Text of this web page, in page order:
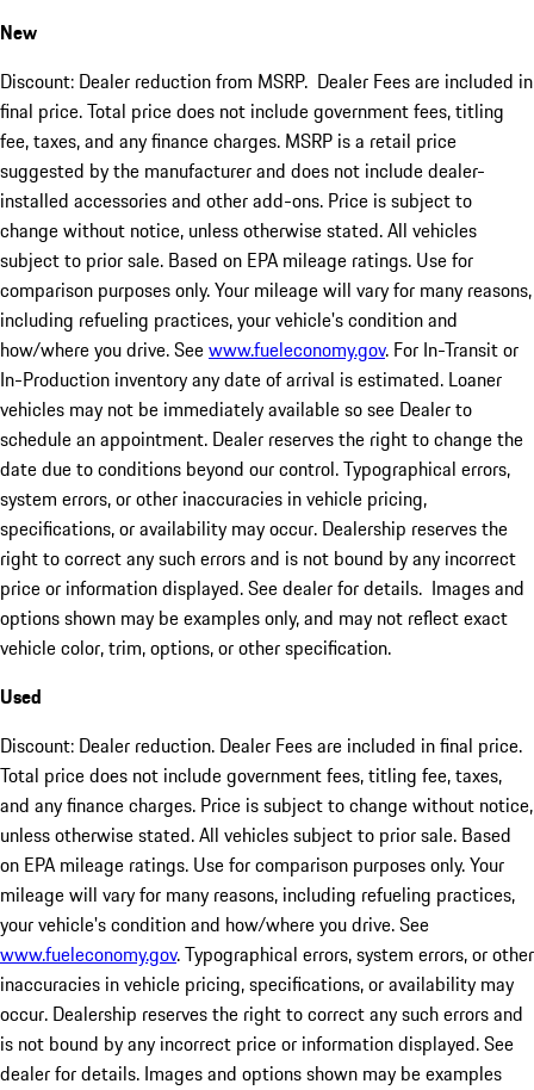
New
Discount: Dealer reduction from MSRP. Dealer Fees are included in
final price. Total price does not include government fees, titling
fee, taxes, and any finance charges. MSRP is a retail price
suggested by the manufacturer and does not include dealer-
installed accessories and other add-ons. Price is subject to
change without notice, unless otherwise stated. All vehicles
subject to prior sale. Based on EPA mileage ratings. Use for
comparison purposes only. Your mileage will vary for many reasons,
including refueling practices, your vehicle's condition and
how/where you drive. Seewww.fueleconomy.gov. For In-Transit or
In-Production inventory any date of arrival is estimated. Loaner
vehicles may not be immediately available so see Dealer to
schedule an appointment. Dealer reserves the right to change the
date due to conditions beyond our control. Typographical errors,
system errors, or other inaccuracies in vehicle pricing,
specifications, or availability may occur. Dealership reserves the
right to correct any such errors and is not bound by any incorrect
price or information displayed. See dealer for details. Images and
options shown may be examples only, and may not reflect exact
vehicle color, trim, options, or other specification.
Used
Discount: Dealer reduction. Dealer Fees are included in final price.
Total price does not include government fees, titling fee, taxes,
and any finance charges. Price is subject to change without notice,
unless otherwise stated. All vehicles subject to prior sale. Based
on EPA mileage ratings. Use for comparison purposes only. Your
mileage will vary for many reasons, including refueling practices,
your vehicle's condition and how/where you drive. See
www.fueleconomy.gov. Typographical errors, system errors, or other
inaccuracies in vehicle pricing, specifications, or availability may
occur. Dealership reserves the right to correct any such errors and
is not bound by any incorrect price or information displayed. See
dealer for details. Images and options shown may be examples